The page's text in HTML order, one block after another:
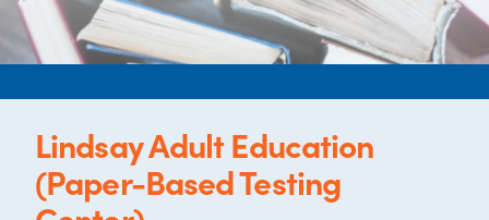
Lindsay Adult Education
(Paper-Based Testing